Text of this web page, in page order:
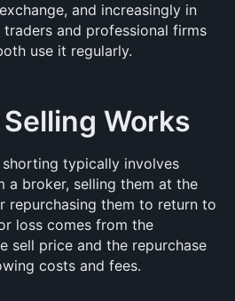
and increasingly in
and professional firms
use it regularly.
Works
typically involves
a broker, selling them at the
repurchasing them to return to
loss comes from the
sell price and the repurchase
costs and fees.